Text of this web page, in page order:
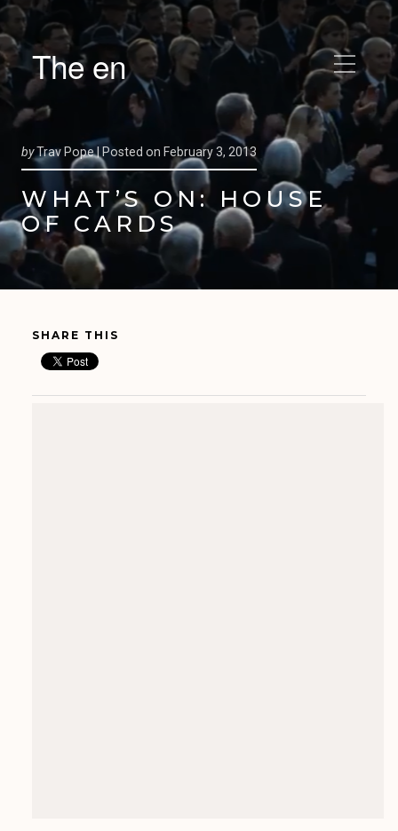
The en
byTrav Pope | Posted on February 3, 2013
WHAT’S ON: HOUSE
OF CARDS
SHARE THIS